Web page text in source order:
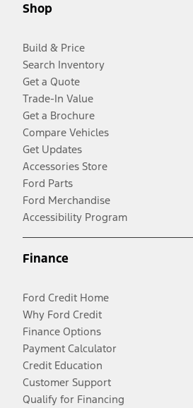
Shop
Build & Price
Search Inventory
Get a Quote
Trade-In Value
Get a Brochure
Compare Vehicles
Get Updates
Accessories Store
Ford Parts
Ford Merchandise
Accessibility Program
Finance
Ford Credit Home
Why Ford Credit
Finance Options
Payment Calculator
Credit Education
Customer Support
Qualify for Financing